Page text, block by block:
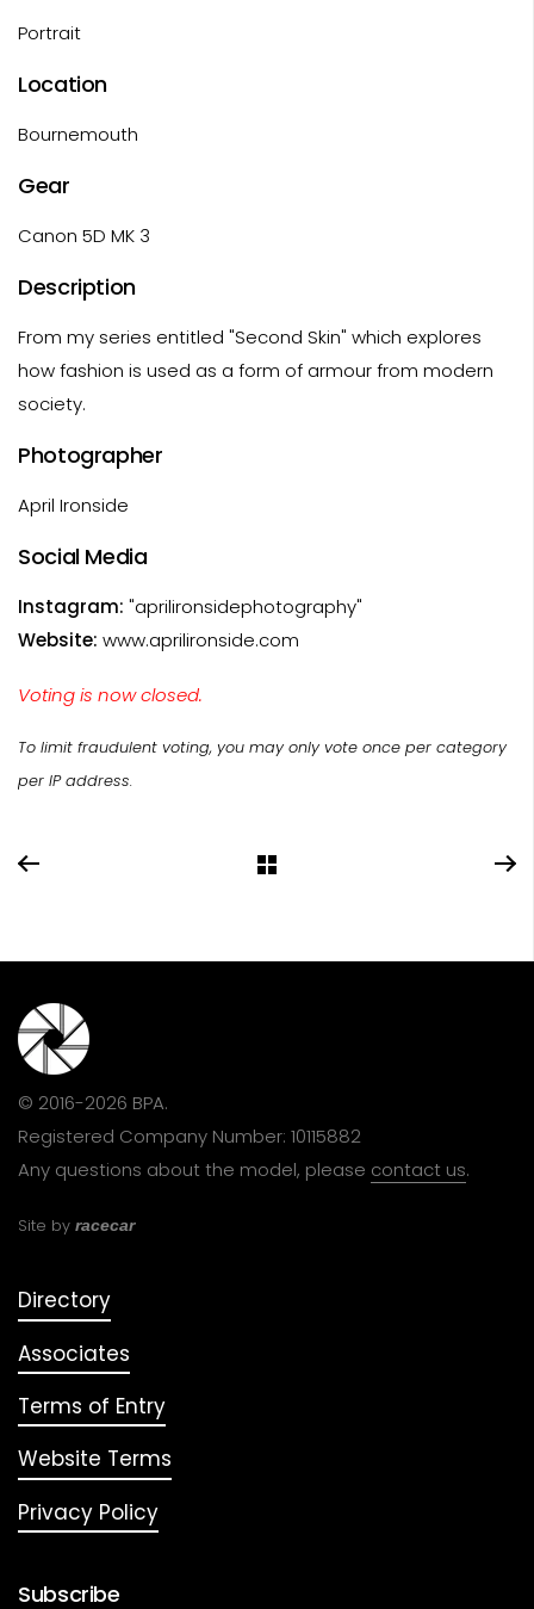
Portrait
Location
Bournemouth
Gear
Canon 5D MK 3
Description
From my series entitled "Second Skin" which explores
how fashion is used as a form of armour from modern
society.
Photographer
April Ironside
Social Media
Instagram: "aprilironsidephotography"
Website: www.aprilironside.com
Voting is now closed.
To limit fraudulent voting, you may only vote once per category
per IP address.
© 2016-2026 BPA.
Registered Company Number: 10115882
Any questions about the model, please contact us.
Site by racecar
Directory
Associates
Terms of Entry
Website Terms
Privacy Policy
Subscribe